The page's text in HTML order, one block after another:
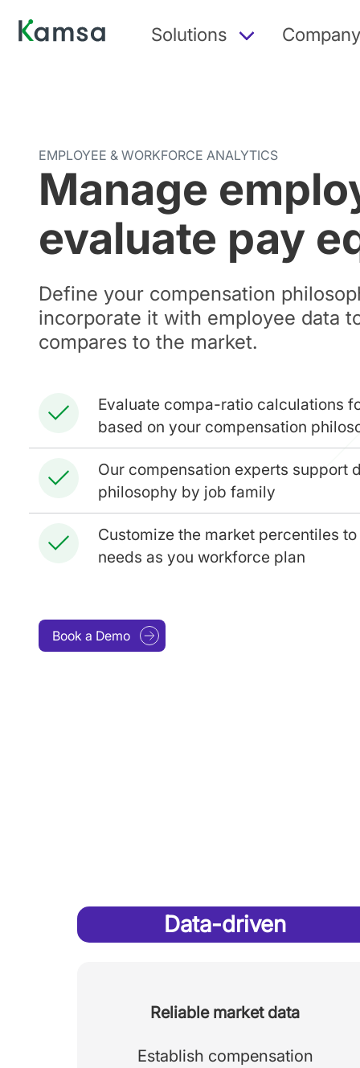
Solutions Company
EMPLOYEE & WORKFORCE ANALYTICS
Manage
evaluate pay
Define your compensation
incorporate it with employee data
compares to the market.
Evaluate compa-ratio calculations
based on your compensation
Our compensation experts support
philosophy by job family
Customize the market percentiles
needs as you workforce plan
Book a Demo
Data-driven
Reliable market data
Establish compensation